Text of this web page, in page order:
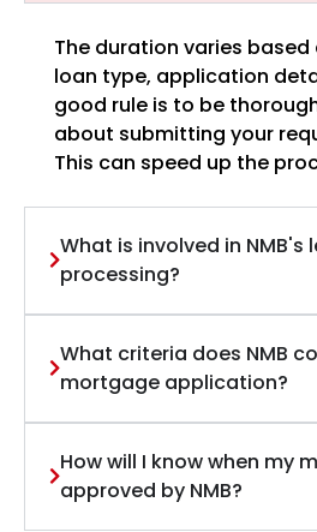
The duration varies
loan type, application
good rule is to be
about submitting your
This can speed up the
What is involved in NMB's
processing?
What criteria does NMB
mortgage application?
How will I know when my
approved by NMB?